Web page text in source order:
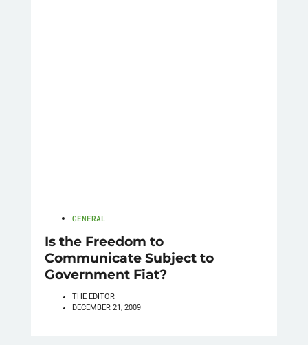
GENERAL
Is the Freedom to
Communicate Subject to
Government Fiat?
THE EDITOR
DECEMBER 21, 2009